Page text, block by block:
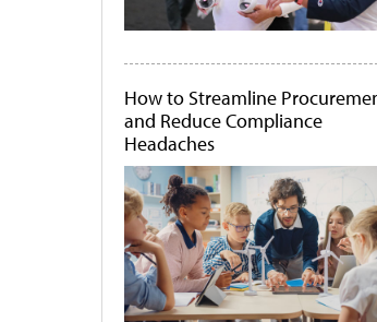
How to Streamline
and Reduce Compliance
Headaches